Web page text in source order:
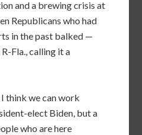
and a brewing crisis at
Republicans who had
in the past balked —
Fla., calling it a
I think we can work
elect Biden, but a
who are here